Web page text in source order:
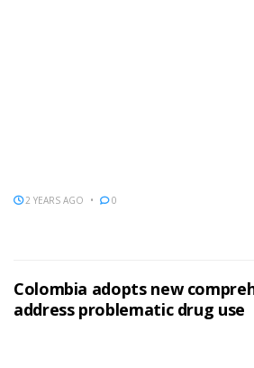
2 YEARS AGO 0
Colombia adopts new
address problematic drug use